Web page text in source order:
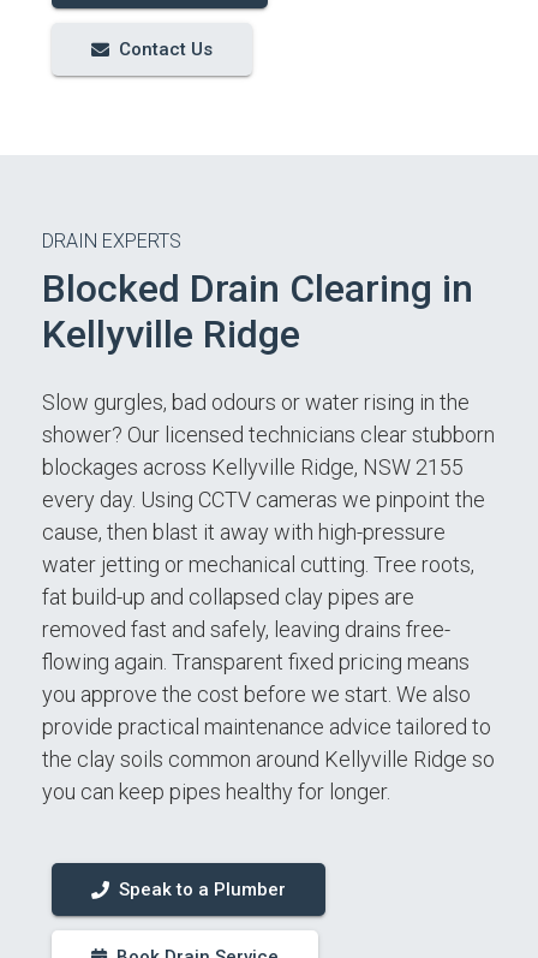
Contact Us
DRAIN EXPERTS
Blocked Drain Clearing in
Kellyville Ridge
Slow gurgles, bad odours or water rising in the
shower? Our licensed technicians clear stubborn
blockages across Kellyville Ridge, NSW 2155
every day. Using CCTV cameras we pinpoint the
cause, then blast it away with high-pressure
water jetting or mechanical cutting. Tree roots,
fat build-up and collapsed clay pipes are
removed fast and safely, leaving drains free-
flowing again. Transparent fixed pricing means
you approve the cost before we start. We also
provide practical maintenance advice tailored to
the clay soils common around Kellyville Ridge so
you can keep pipes healthy for longer.
Speak to a Plumber